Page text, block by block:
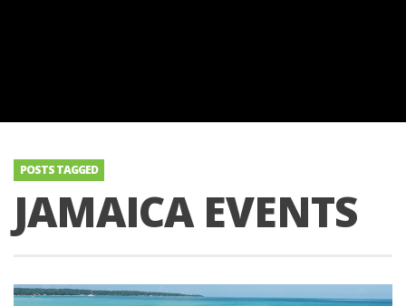
POSTS TAGGED
JAMAICA EVENTS